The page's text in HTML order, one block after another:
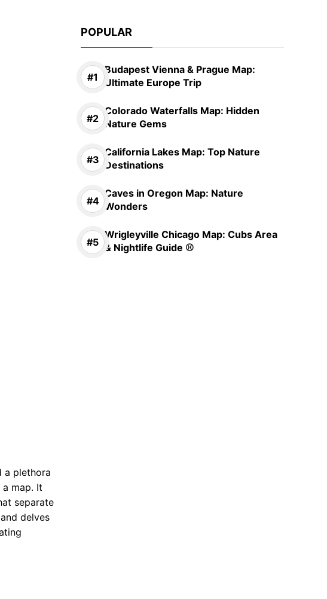
a plethora
map. It
separate
delves
POPULAR
Budapest Vienna & Prague Map:
Ultimate Europe Trip
Colorado Waterfalls Map: Hidden
Nature Gems
California Lakes Map: Top Nature
Destinations
Caves in Oregon Map: Nature
Wonders
Wrigleyville Chicago Map: Cubs Area
& Nightlife Guide ⚾